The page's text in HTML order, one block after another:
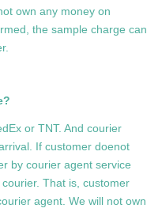
own any money on
the sample charge can
or TNT. And courier
If customer doenot
by courier agent service
That is, customer
agent. We will not own